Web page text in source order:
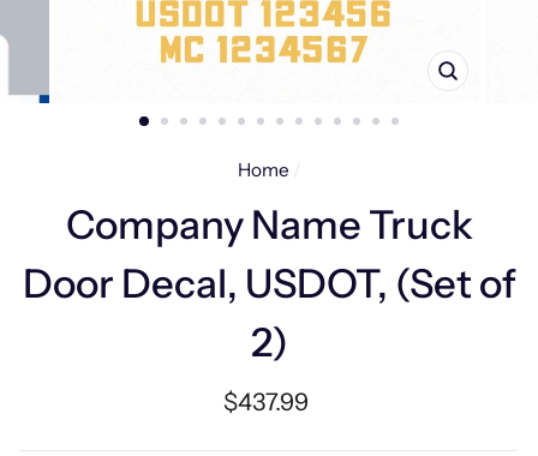
CLOSE
Home /
Company Name Truck
Door Decal, USDOT, (Set of
2)
Regular
$437.99